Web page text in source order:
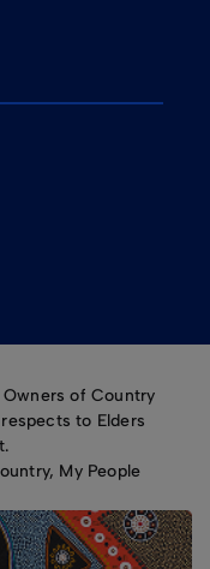
of Country
to Elders
My People